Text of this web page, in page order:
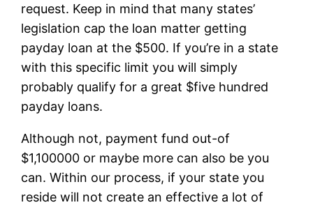
request. Keep in mind that many states’
legislation cap the loan matter getting
payday loan at the $500. If you’re in a state
with this specific limit you will simply
probably qualify for a great $five hundred
payday loans.
Although not, payment fund out-of
$1,100000 or maybe more can also be you
can. Within our process, if your state you
reside will not create an effective a lot of